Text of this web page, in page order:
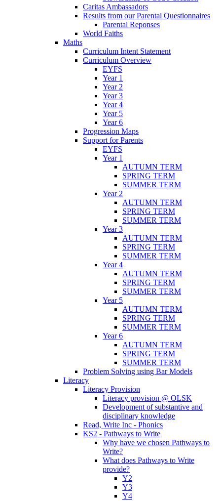
Caritas Ambassadors
Results from our Parental Questionnaires
Parental Reponses
World Faiths
Maths
Curriculum Intent Statement
Curriculum Overview
EYFS
Year 1
Year 2
Year 3
Year 4
Year 5
Year 6
Progression Maps
Support for Parents
EYFS
Year 1
AUTUMN TERM
SPRING TERM
SUMMER TERM
Year 2
AUTUMN TERM
SPRING TERM
SUMMER TERM
Year 3
AUTUMN TERM
SPRING TERM
SUMMER TERM
Year 4
AUTUMN TERM
SPRING TERM
SUMMER TERM
Year 5
AUTUMN TERM
SPRING TERM
SUMMER TERM
Year 6
AUTUMN TERM
SPRING TERM
SUMMER TERM
Problem Solving using Bar Models
Literacy
Literacy Provision
Literacy provision @ OLSK
Development of substantive and
disciplinary knowledge
Read, Write Inc - Phonics
KS2 - Pathways to Write
Why have we chosen Pathways to
Write?
What does Pathways to Write
provide?
Y2
Y3
Y4